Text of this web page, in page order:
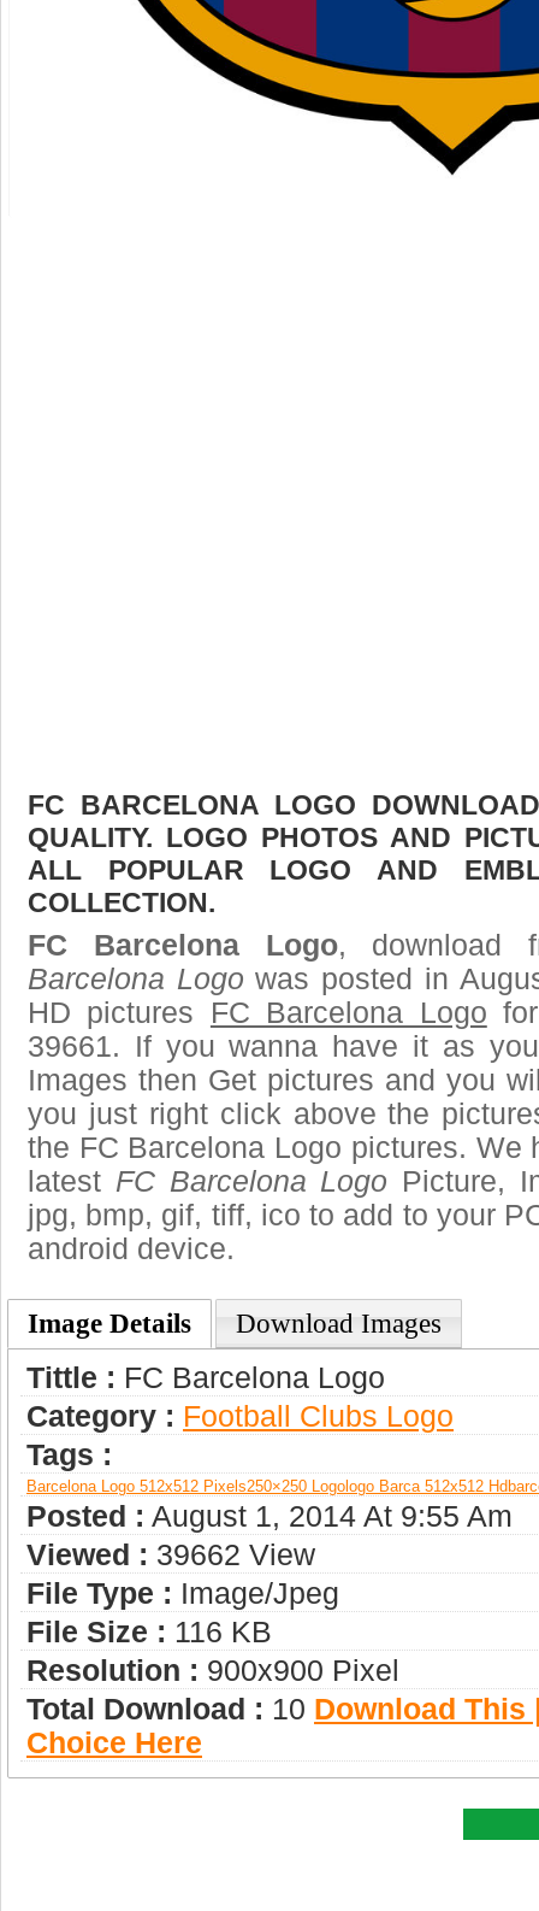
FC BARCELONA LOGO
QUALITY. LOGO PHOTOS AND
ALL POPULAR LOGO AND
COLLECTION.
FC Barcelona Logo, download
Barcelona Logo was posted in
HD pictures FC Barcelona Logo
39661. If you wanna have it as
Images then Get pictures and you
you just right click above the
the FC Barcelona Logo pictures. We
latest FC Barcelona Logo Picture,
jpg, bmp, gif, tiff, ico to add to your
android device.
Image Details Download Images
Tittle : FC Barcelona Logo
Category : Football Clubs Logo
Tags :
Barcelona Logo 512x512 Pixels250×250 Logo Logo Barca 512x512 Hd
Posted : August 1, 2014 At 9:55 Am
Viewed : 39662 View
File Type : Image/jpeg
File Size : 116 KB
Resolution : 900x900 Pixel
Total Download : 10 Download This
Choice Here